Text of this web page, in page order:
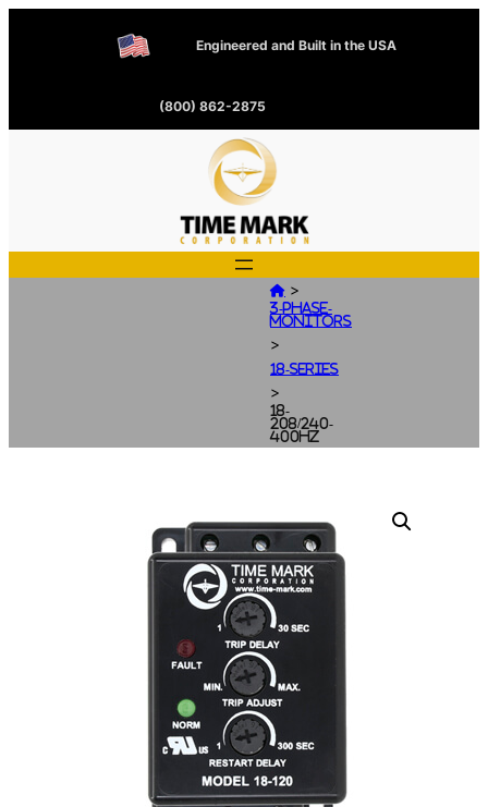
Engineered and Built in the USA
(800) 862-2875
 >
3-Phase-
Monitors
>
18-Series
>
18-
208/240-
400HZ